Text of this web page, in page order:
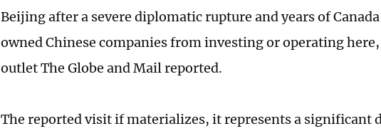
Beijing after a severe diplomatic rupture and years of
owned Chinese companies from investing or operating
outlet The Globe and Mail reported.
The reported visit if materializes, it represents a significant